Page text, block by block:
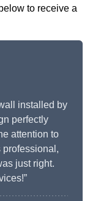
to receive a
installed by
perfectly
attention to
professional,
just right.